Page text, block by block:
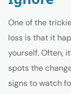
One of the
loss is that it
yourself. Often,
spots the
signs to watch